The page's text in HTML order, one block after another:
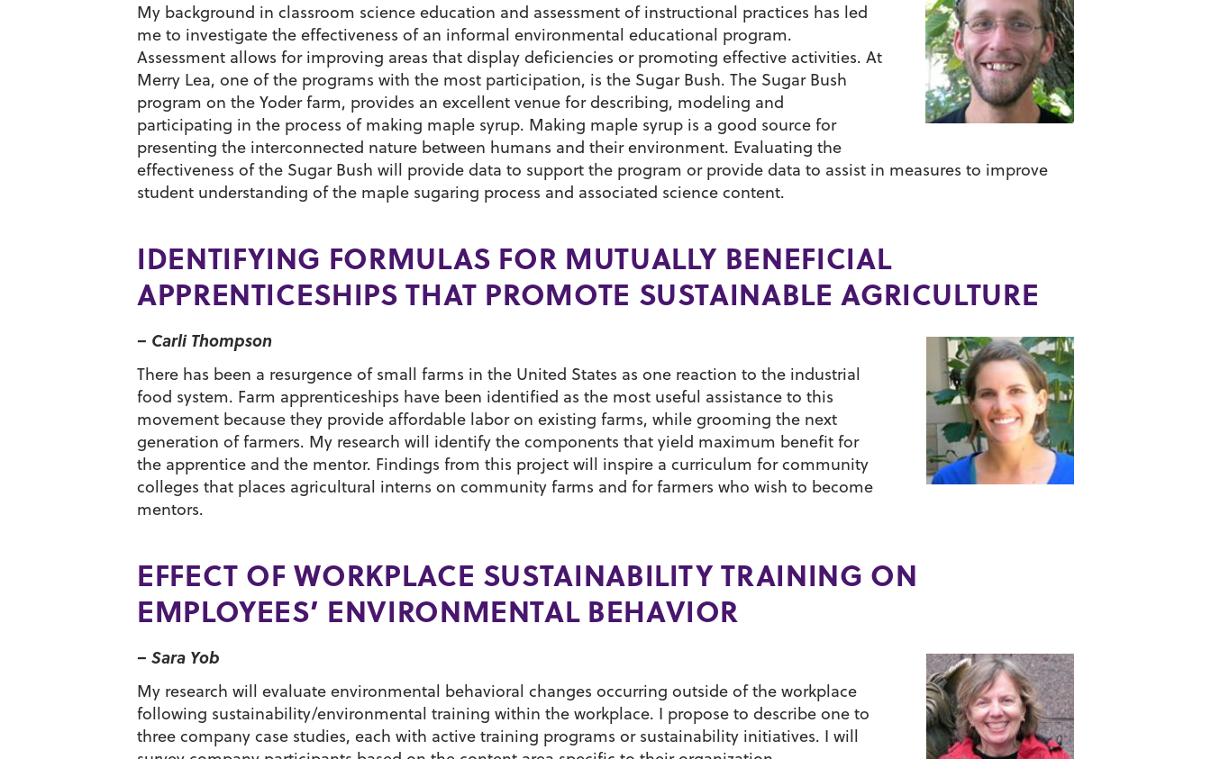
My background in classroom science education and assessment of instructional practices has led
me to investigate the effectiveness of an informal environmental educational program.
Assessment allows for improving areas that display deficiencies or promoting effective activities. At
Merry Lea, one of the programs with the most participation, is the Sugar Bush. The Sugar Bush
program on the Yoder farm, provides an excellent venue for describing, modeling and
participating in the process of making maple syrup. Making maple syrup is a good source for
presenting the interconnected nature between humans and their environment. Evaluating the
effectiveness of the Sugar Bush will provide data to support the program or provide data to assist in measures to improve
student understanding of the maple sugaring process and associated science content.
IDENTIFYING FORMULAS FOR MUTUALLY BENEFICIAL
APPRENTICESHIPS THAT PROMOTE SUSTAINABLE AGRICULTURE
– Carli Thompson
There has been a resurgence of small farms in the United States as one reaction to the industrial
food system. Farm apprenticeships have been identified as the most useful assistance to this
movement because they provide affordable labor on existing farms, while grooming the next
generation of farmers. My research will identify the components that yield maximum benefit for
the apprentice and the mentor. Findings from this project will inspire a curriculum for community
colleges that places agricultural interns on community farms and for farmers who wish to become
mentors.
EFFECT OF WORKPLACE SUSTAINABILITY TRAINING ON
EMPLOYEES’ ENVIRONMENTAL BEHAVIOR
– Sara Yob
My research will evaluate environmental behavioral changes occurring outside of the workplace
following sustainability/environmental training within the workplace. I propose to describe one to
three company case studies, each with active training programs or sustainability initiatives. I will